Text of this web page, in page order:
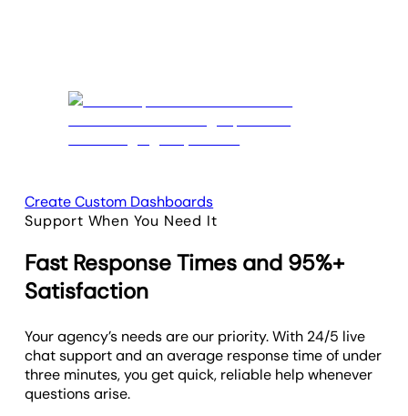
Create Custom Dashboards
Support When You Need It
Fast Response Times and 95%+
Satisfaction
Your agency’s needs are our priority. With 24/5 live
chat support and an average response time of under
three minutes, you get quick, reliable help whenever
questions arise.